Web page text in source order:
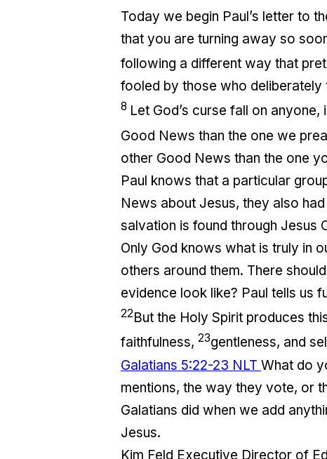
Today we begin Paul’s letter to
that you are turning away so
following a different way that
fooled by those who deliberately
8 Let God’s curse fall on
Good News than the one we
other Good News than the one
Paul knows that a particular
News about Jesus, they also
salvation is found through Jesus
Only God knows what is truly in
others around them. There
evidence look like? Paul tells us
22But the Holy Spirit produces
faithfulness, 23gentleness, and
Galatians 5:22-23 NLT What do
mentions, the way they vote, or
Galatians did when we add
Jesus.
Kim Feld Executive Director of